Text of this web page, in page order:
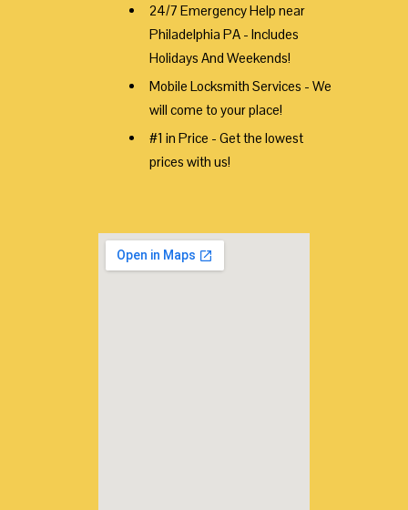
24/7 Emergency Help near
Philadelphia PA - Includes
Holidays And Weekends!
Mobile Locksmith Services - We
will come to your place!
#1 in Price - Get the lowest
prices with us!